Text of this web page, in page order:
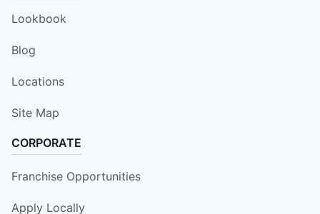
Lookbook
Blog
Locations
Site Map
CORPORATE
Franchise Opportunities
Apply Locally